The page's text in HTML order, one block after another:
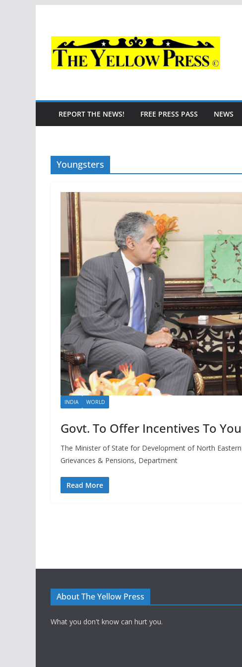
content
REPORT THE NEWS! FREE PRESS PASS NEWS
Youngsters
INDIA WORLD
Govt. To Offer Incentives To
The Minister of State for Development of North
Grievances & Pensions, Department
Read More
About The Yellow Press
What you don't know can hurt you.